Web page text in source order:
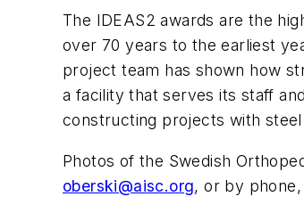
The IDEAS2 awards are the
over 70 years to the earliest
project team has shown how
a facility that serves its staff
constructing projects with
Photos of the Swedish
oberski@aisc.org, or by